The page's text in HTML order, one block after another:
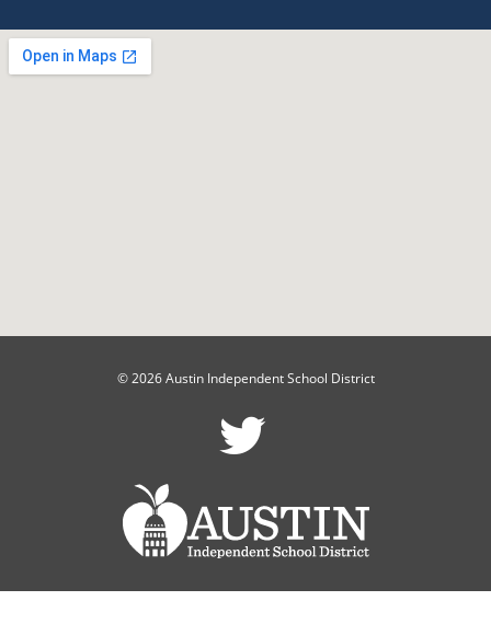
© 2026 Austin Independent School District